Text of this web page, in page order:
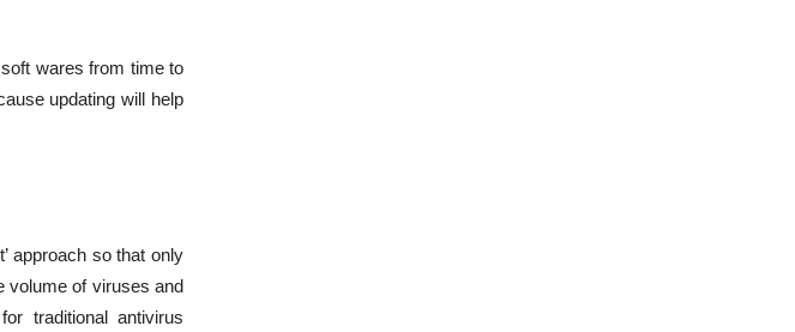
wares from time to
updating will help
approach so that only
volume of viruses and
traditional antivirus